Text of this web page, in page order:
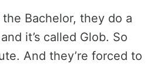
Bachelor, they do a
it’s called Glob. So
And they’re forced to